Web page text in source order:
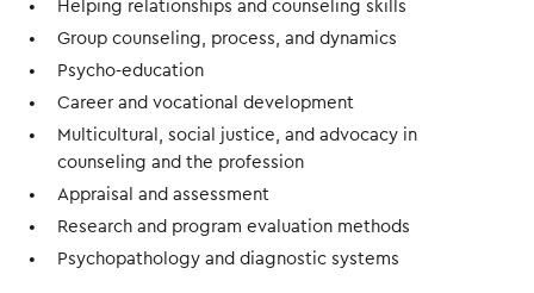
Helping relationships and counseling skills
Group counseling, process, and dynamics
Psycho-education
Career and vocational development
Multicultural, social justice, and advocacy in
counseling and the profession
Appraisal and assessment
Research and program evaluation methods
Psychopathology and diagnostic systems